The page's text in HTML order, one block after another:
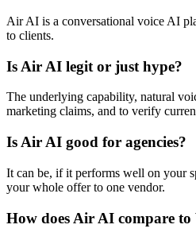
Air AI is a conversational voice AI
to clients.
Is Air AI legit or just hype?
The underlying capability, natural
marketing claims, and to verify
Is Air AI good for agencies?
It can be, if it performs well on your
your whole offer to one vendor.
How does Air AI compare to